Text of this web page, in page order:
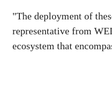
"The deployment of
representative from
ecosystem that